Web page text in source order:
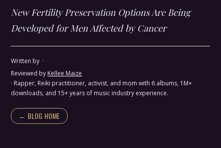
New Fertility Preservation Options Are Being
Developed for Men Affected by Cancer
Written by ·
Reviewed by Kellee Maize
· Rapper, Reiki practitioner, activist, and mom with 6 albums, 1M+
downloads, and 15+ years of music industry experience.
← BLOG HOME